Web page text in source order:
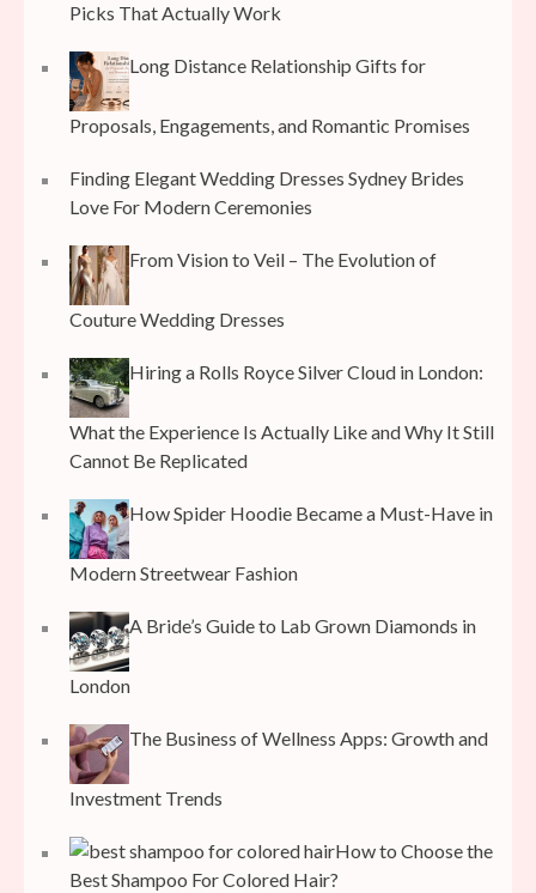
Picks That Actually Work
Long Distance Relationship Gifts for
Proposals, Engagements, and Romantic Promises
Finding Elegant Wedding Dresses Sydney Brides
Love For Modern Ceremonies
From Vision to Veil – The Evolution of
Couture Wedding Dresses
Hiring a Rolls Royce Silver Cloud in London:
What the Experience Is Actually Like and Why It Still
Cannot Be Replicated
How Spider Hoodie Became a Must-Have in
Modern Streetwear Fashion
A Bride’s Guide to Lab Grown Diamonds in
London
The Business of Wellness Apps: Growth and
Investment Trends
How to Choose the
Best Shampoo For Colored Hair?